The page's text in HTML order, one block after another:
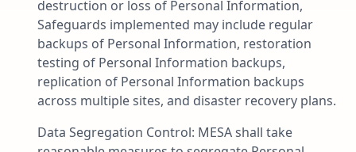
destruction or loss of Personal Information,
Safeguards implemented may include regular
backups of Personal Information, restoration
testing of Personal Information backups,
replication of Personal Information backups
across multiple sites, and disaster recovery plans.
Data Segregation Control: MESA shall take